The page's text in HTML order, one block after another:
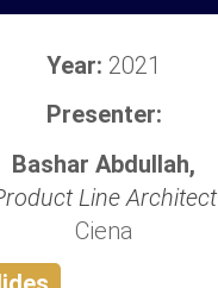
Year: 2021
Presenter:
Bashar Abdullah,
Line Architect
Ciena